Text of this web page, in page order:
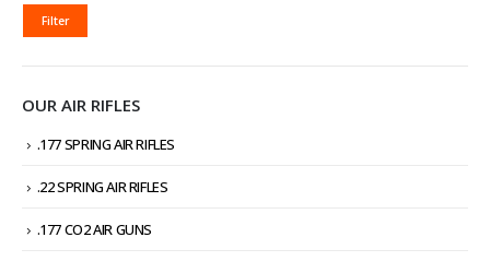
MIN
PRICE
MAX
PRICE
Filter
OUR AIR RIFLES
.177 SPRING AIR RIFLES
.22 SPRING AIR RIFLES
.177 CO2 AIR GUNS